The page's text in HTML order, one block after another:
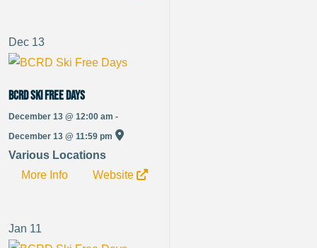
Dec 13
BCRD Ski Free Days
December 13 @ 12:00 am -
December 13 @ 11:59 pm
Various Locations
More Info
Website
Jan 11